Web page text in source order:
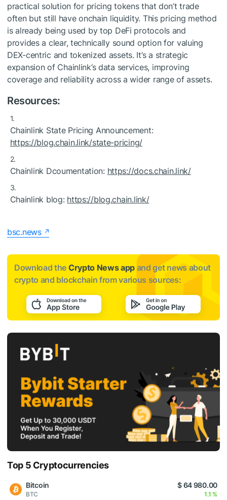
practical solution for pricing tokens that don’t trade
often but still have onchain liquidity. This pricing method
is already being used by top DeFi protocols and
provides a clear, technically sound option for valuing
DEX-centric and tokenized assets. It’s a strategic
expansion of Chainlink’s data services, improving
coverage and reliability across a wider range of assets.
Resources:
Chainlink State Pricing Announcement:
https://blog.chain.link/state-pricing/
Chainlink Dcoumentation: https://docs.chain.link/
Chainlink blog: https://blog.chain.link/
bsc.news
Download the Crypto News app and get news about
crypto and blockchain from various sources:
Top 5 Cryptocurrencies
Bitcoin
BTC
$ 64 980.00
1.1 %